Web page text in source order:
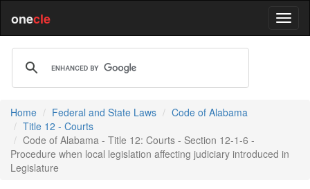
onecle
Home Federal and State Laws
Code of Alabama
Title 12 - Courts
Code of Alabama - Title 12: Courts - Section 12-1-6 -
Procedure when local legislation affecting judiciary introduced in
Legislature